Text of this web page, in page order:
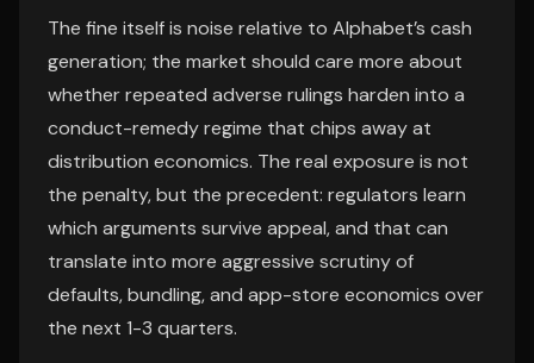
The fine itself is noise relative to Alphabet’s cash
generation; the market should care more about
whether repeated adverse rulings harden into a
conduct-remedy regime that chips away at
distribution economics. The real exposure is not
the penalty, but the precedent: regulators learn
which arguments survive appeal, and that can
translate into more aggressive scrutiny of
defaults, bundling, and app-store economics over
the next 1-3 quarters.